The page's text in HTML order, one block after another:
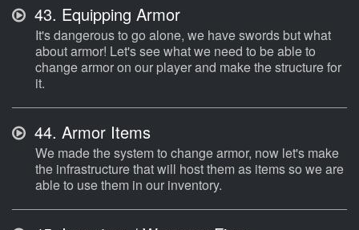
43. Equipping Armor
It's dangerous to go alone, we have swords but what
about armor! Let's see what we need to be able to
change armor on our player and make the structure for
it.
44. Armor Items
We made the system to change armor, now let's make
the infrastructure that will host them as items so we are
able to use them in our inventory.